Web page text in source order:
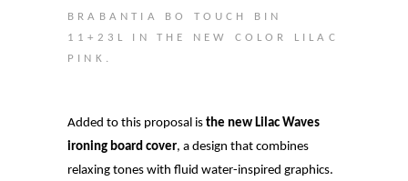
BRABANTIA BO TOUCH BIN
11+23L IN THE NEW COLOR LILAC
PINK.
Added to this proposal is the new Lilac Waves
ironing board cover, a design that combines
relaxing tones with fluid water-inspired graphics.